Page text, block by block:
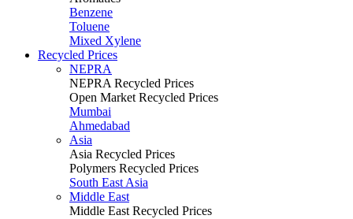
Benzene
Toluene
Mixed Xylene
Recycled Prices
NEPRA
NEPRA Recycled Prices
Open Market Recycled Prices
Mumbai
Ahmedabad
Asia
Asia Recycled Prices
Polymers Recycled Prices
South East Asia
Middle East
Middle East Recycled Prices